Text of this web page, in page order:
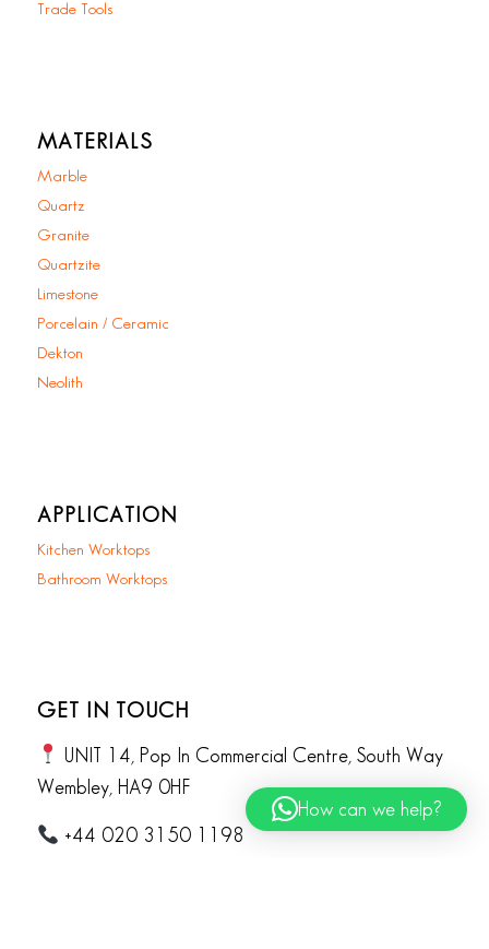
Trade Tools
MATERIALS
Marble
Quartz
Granite
Quartzite
Limestone
Porcelain / Ceramic
Dekton
Neolith
APPLICATION
Kitchen Worktops
Bathroom Worktops
GET IN TOUCH
UNIT 14, Pop In Commercial Centre, South Way
Wembley, HA9 0HF
+44 020 3150 1198
How can we help?